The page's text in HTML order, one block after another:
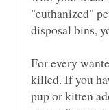
"euthanized"
disposal bins,
For every
killed. If you
pup or kitten